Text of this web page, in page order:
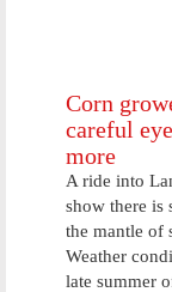
Corn
careful
more
A ride into
show there is
the mantle of
Weather
late summer